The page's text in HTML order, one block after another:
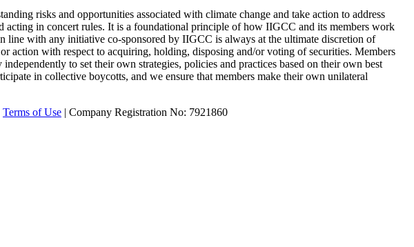
risks and opportunities associated with climate change and take action to address
in concert rules. It is a foundational principle of how IIGCC and its members work
line with any initiative co-sponsored by IIGCC is always at the ultimate discretion of
action with respect to acquiring, holding, disposing and/or voting of securities. Members
to set their own strategies, policies and practices based on their own best
in collective boycotts, and we ensure that members make their own unilateral
Terms of Use | Company Registration No: 7921860